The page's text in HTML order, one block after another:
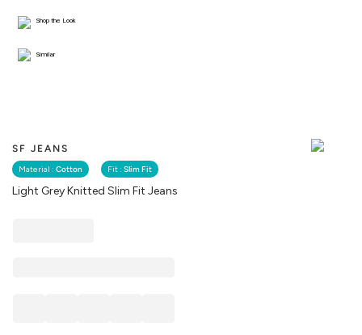
SF JEANS
Material : Cotton Fit : Slim Fit
Light Grey Knitted Slim Fit Jeans
Shop the Look
Similar